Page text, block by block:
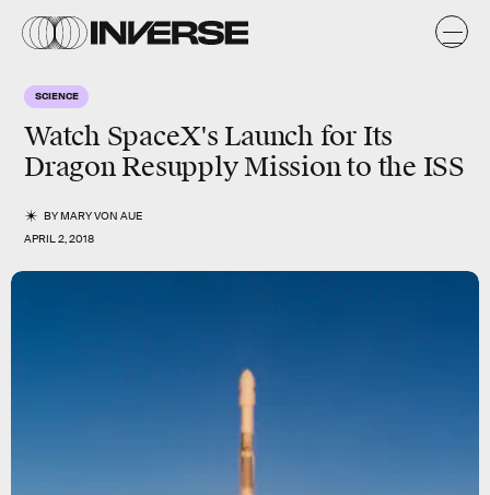
SCIENCE
Watch SpaceX's Launch for Its
Dragon Resupply Mission to the ISS
BYMARY VON AUE
APRIL 2, 2018